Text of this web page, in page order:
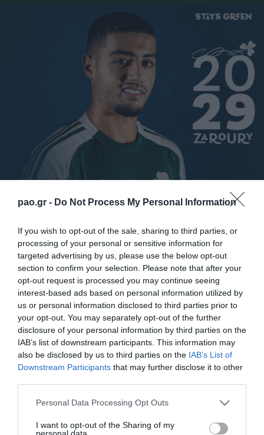
pao.gr - Do Not Process My Personal Information
If you wish to opt-out of the sale, sharing to third parties, or
processing of your personal or sensitive information for
targeted advertising by us, please use the below opt-out
section to confirm your selection. Please note that after your
opt-out request is processed you may continue seeing
interest-based ads based on personal information utilized by
us or personal information disclosed to third parties prior to
your opt-out. You may separately opt-out of the further
disclosure of your personal information by third parties on the
IAB’s list of downstream participants. This information may
also be disclosed by us to third parties on the IAB’s List of
Downstream Participants that may further disclose it to other
Please note that this website/app uses one or more Google
not limited to your visit or usage behaviour. You may click to
Personal Data Processing Opt Outs
I want to opt-out of the Sharing of my
personal data.
Panathinaikos C.F. anuncia la activación de la opción
francés RC Lens. El marroquí de 25 años firmó un
contrato de tres años con el Trébol.
Anas se incorporó al Panathinaikos en el verano de
2025. Ha disputado un total de 46 partidos y ha
marcado ocho goles con la camiseta de nuestro club.
“Estoy muy feliz de formar parte del club más
grande de Grecia. Panathinaikos es un equipo
histórico con aficionados increíbles. Quería continuar
mi historia en el Panathinaikos y en el proyecto que
está en marcha, por eso me siento feliz de haber